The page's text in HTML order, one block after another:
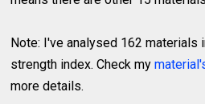
Note: I've analysed 162 materials
strength index. Check my
more details.